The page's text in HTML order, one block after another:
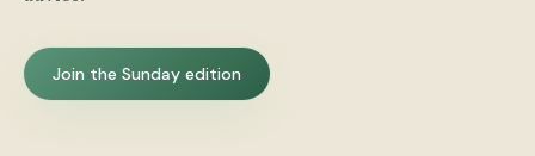
Join the Sunday edition